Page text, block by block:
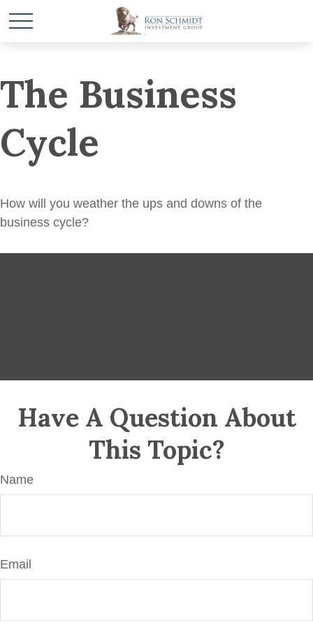
The Business
Cycle
How will you weather the ups and downs of the
business cycle?
Have A Question About
This Topic?
Name
Email